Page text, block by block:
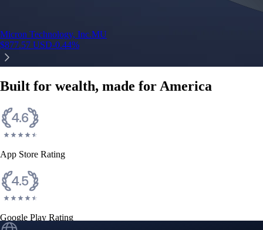
Micron Technology, Inc.MU
$877.57 USD-0.44%
Built for wealth, made for America
App Store Rating
Google Play Rating